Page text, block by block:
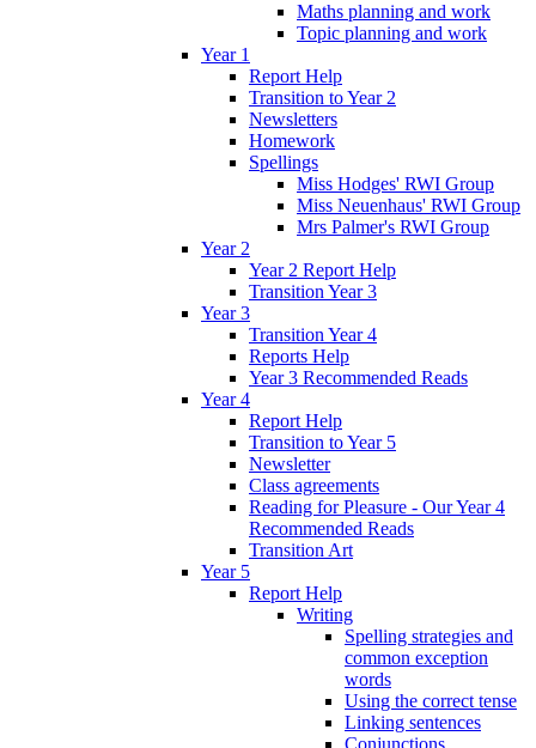
Maths planning and work
Topic planning and work
Year 1
Report Help
Transition to Year 2
Newsletters
Homework
Spellings
Miss Hodges' RWI Group
Miss Neuenhaus' RWI Group
Mrs Palmer's RWI Group
Year 2
Year 2 Report Help
Transition Year 3
Year 3
Transition Year 4
Reports Help
Year 3 Recommended Reads
Year 4
Report Help
Transition to Year 5
Newsletter
Class agreements
Reading for Pleasure - Our Year 4
Recommended Reads
Transition Art
Year 5
Report Help
Writing
Spelling strategies and
common exception
words
Using the correct tense
Linking sentences
Conjunctions